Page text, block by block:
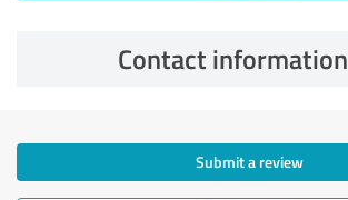
Contact information
Submit a review